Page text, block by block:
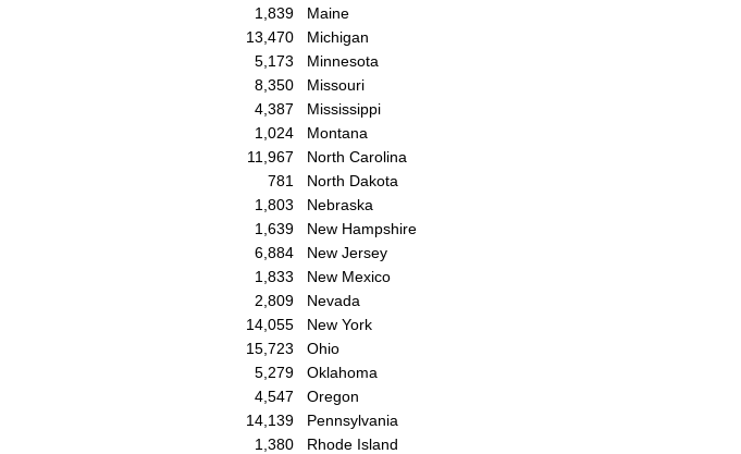
1,839
Maine
13,470
Michigan
5,173
Minnesota
8,350
Missouri
4,387
Mississippi
1,024
Montana
11,967
North Carolina
781
North Dakota
1,803
Nebraska
1,639
New Hampshire
6,884
New Jersey
1,833
New Mexico
2,809
Nevada
14,055
New York
15,723
Ohio
5,279
Oklahoma
4,547
Oregon
14,139
Pennsylvania
1,380
Rhode Island